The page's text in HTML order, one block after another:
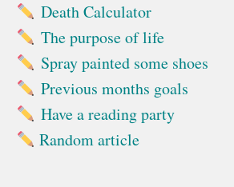
Death Calculator
The purpose of life
Spray painted some shoes
Previous months goals
Have a reading party
Random article